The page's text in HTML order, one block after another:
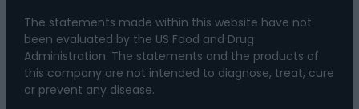
The statements made within this website have not
been evaluated by the US Food and Drug
Administration. The statements and the products of
this company are not intended to diagnose, treat, cure
or prevent any disease.